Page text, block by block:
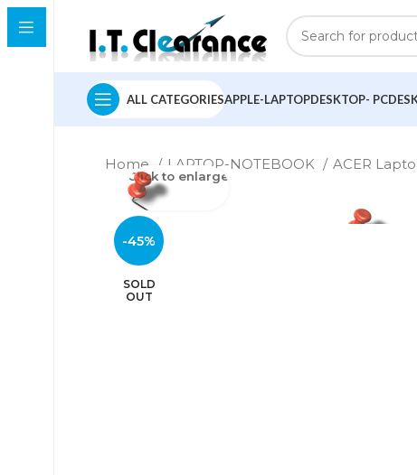
ALL CATEGORIESAPPLE-LAPTOPDESKTOP- PC
Home LAPTOP-NOTEBOOK ACER
-45%
SOLD
OUT
Click to enlarge